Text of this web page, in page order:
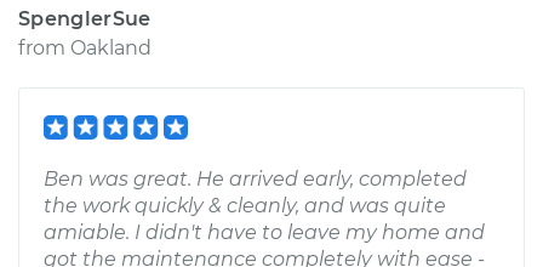
SpenglerSue
from Oakland
Ben was great. He arrived early, completed
the work quickly & cleanly, and was quite
amiable. I didn't have to leave my home and
got the maintenance completely with ease -